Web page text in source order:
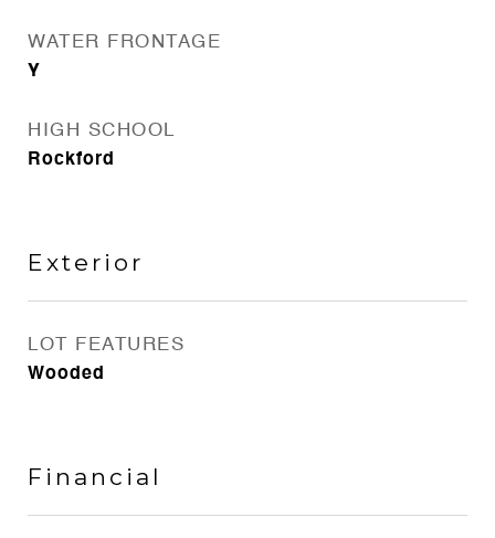
WATER FRONTAGE
Y
HIGH SCHOOL
Rockford
Exterior
LOT FEATURES
Wooded
Financial